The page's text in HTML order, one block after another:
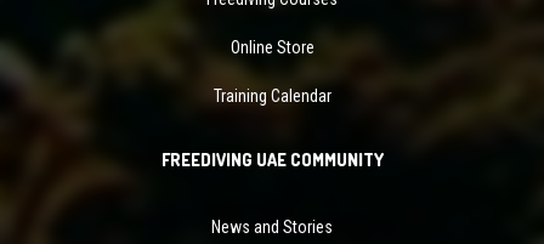
Online Store
Training Calendar
FREEDIVING UAE COMMUNITY
News and Stories